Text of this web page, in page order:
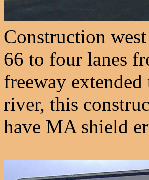
Construction
66 to four lanes
freeway
river, this
have MA shield